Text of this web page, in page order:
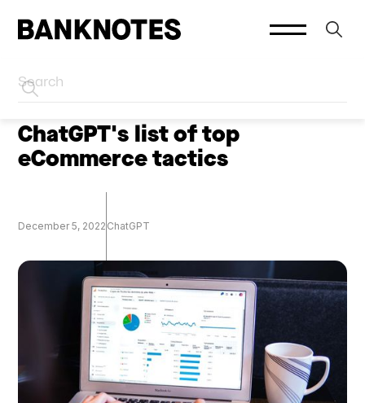
HOME SOCIAL PLATFORMS
ChatGPT's list of top
eCommerce tactics
December 5, 2022 ChatGPT